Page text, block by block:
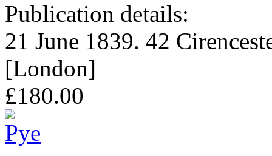
Publication details:
21 June 1839. 42
[London]
£180.00